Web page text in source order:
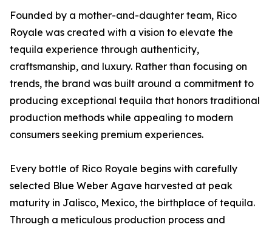
Founded by a mother-and-daughter team, Rico
Royale was created with a vision to elevate the
tequila experience through authenticity,
craftsmanship, and luxury. Rather than focusing on
trends, the brand was built around a commitment to
producing exceptional tequila that honors traditional
production methods while appealing to modern
consumers seeking premium experiences.
Every bottle of Rico Royale begins with carefully
selected Blue Weber Agave harvested at peak
maturity in Jalisco, Mexico, the birthplace of tequila.
Through a meticulous production process and